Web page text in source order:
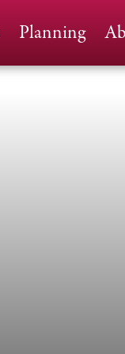
Planning